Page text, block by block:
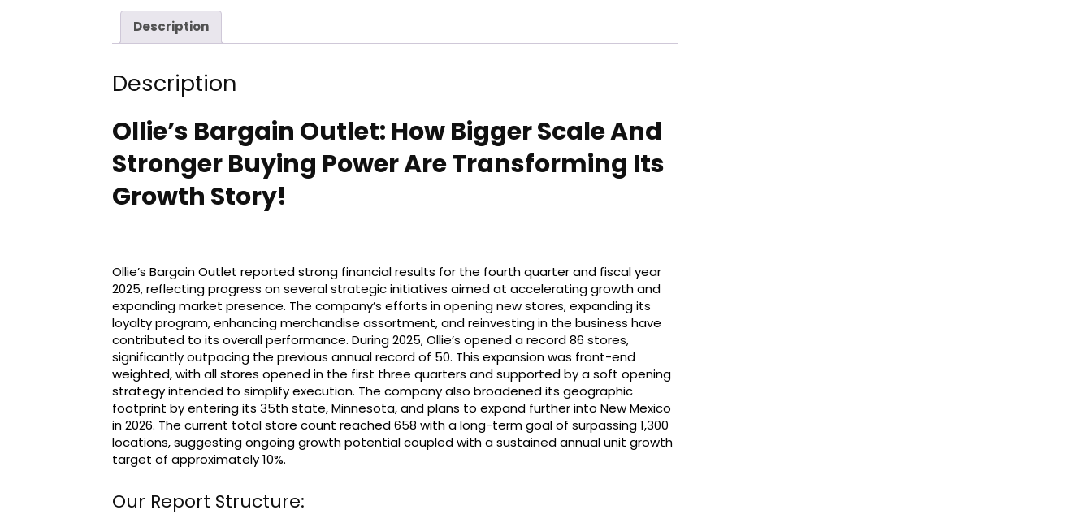
Description
Description
Ollie’s Bargain Outlet: How Bigger Scale And
Stronger Buying Power Are Transforming Its
Growth Story!
Ollie’s Bargain Outlet reported strong financial results for the fourth quarter and fiscal year
2025, reflecting progress on several strategic initiatives aimed at accelerating growth and
expanding market presence. The company’s efforts in opening new stores, expanding its
loyalty program, enhancing merchandise assortment, and reinvesting in the business have
contributed to its overall performance. During 2025, Ollie’s opened a record 86 stores,
significantly outpacing the previous annual record of 50. This expansion was front-end
weighted, with all stores opened in the first three quarters and supported by a soft opening
strategy intended to simplify execution. The company also broadened its geographic
footprint by entering its 35th state, Minnesota, and plans to expand further into New Mexico
in 2026. The current total store count reached 658 with a long-term goal of surpassing 1,300
locations, suggesting ongoing growth potential coupled with a sustained annual unit growth
target of approximately 10%.
Our Report Structure: